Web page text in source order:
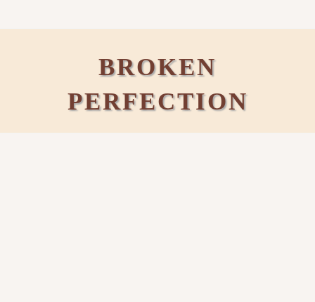
BROKEN
PERFECTION